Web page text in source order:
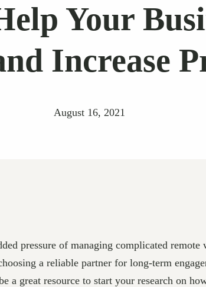
Your
Increase
August 16, 2021
pressure of managing complicated
a reliable partner for long-term
a great resource to start your research on